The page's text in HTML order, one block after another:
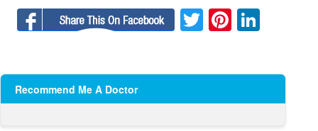
Facebook
Twitter
Recommend Me A Doctor